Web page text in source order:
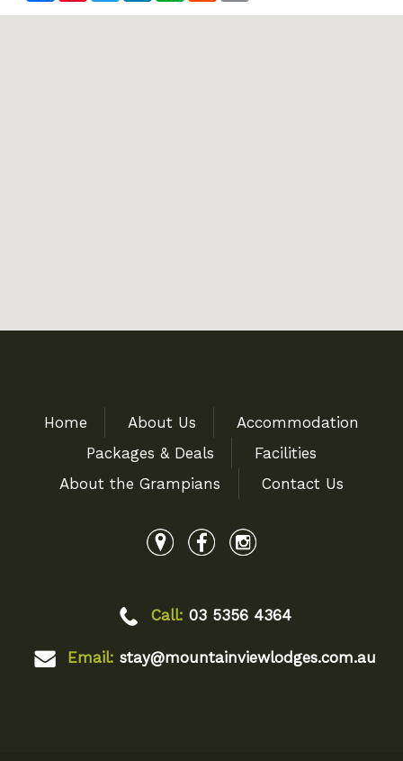
Home About Us
Accommodation
Packages & Deals
Facilities
About the Grampians
Contact Us
Call: 03 5356 4364
Email: stay@mountainviewlodges.com.au